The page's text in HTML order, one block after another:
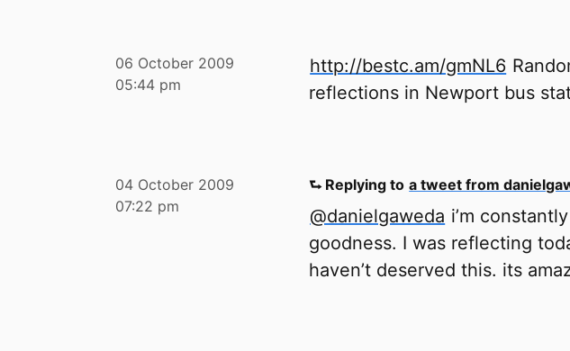
06 October 2009
05:44 pm
http://bestc.am/gmNL6
reflections in Newport bus
04 October 2009
07:22 pm
⮑ Replying to a tweet from
@danielgaweda i’m
goodness. I was reflecting
haven’t deserved this. its